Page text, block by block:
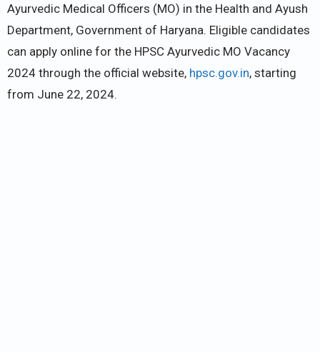
Ayurvedic Medical Officers (MO) in the Health and Ayush
Department, Government of Haryana. Eligible candidates
can apply online for the HPSC Ayurvedic MO Vacancy
2024 through the official website, hpsc.gov.in, starting
from June 22, 2024.